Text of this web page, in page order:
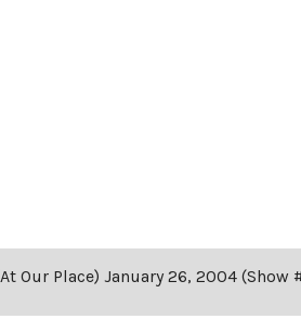
Our Place) January 26, 2004